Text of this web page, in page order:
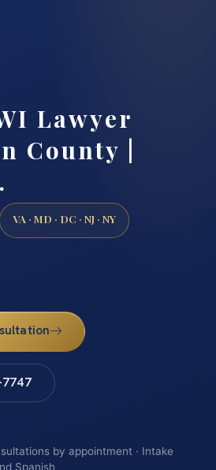
Lawyer
County |
VA · MD · DC · NJ · NY
by appointment · Intake
Spanish